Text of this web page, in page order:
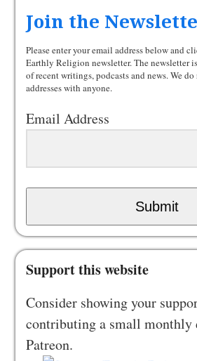
Join the
Please enter your email address below and
Earthly Religion newsletter. The newsletter
of recent writings, podcasts and news. We
addresses with anyone.
Email Address
Submit
Support this website
Consider showing your
contributing a small monthly
Patreon.